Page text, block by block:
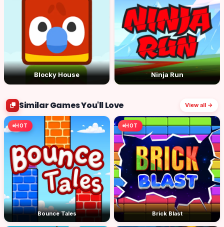
Blocky House Ninja Run
Similar Games You'll Love View all →
HOT
Bounce Tales
HOT
Brick Blast